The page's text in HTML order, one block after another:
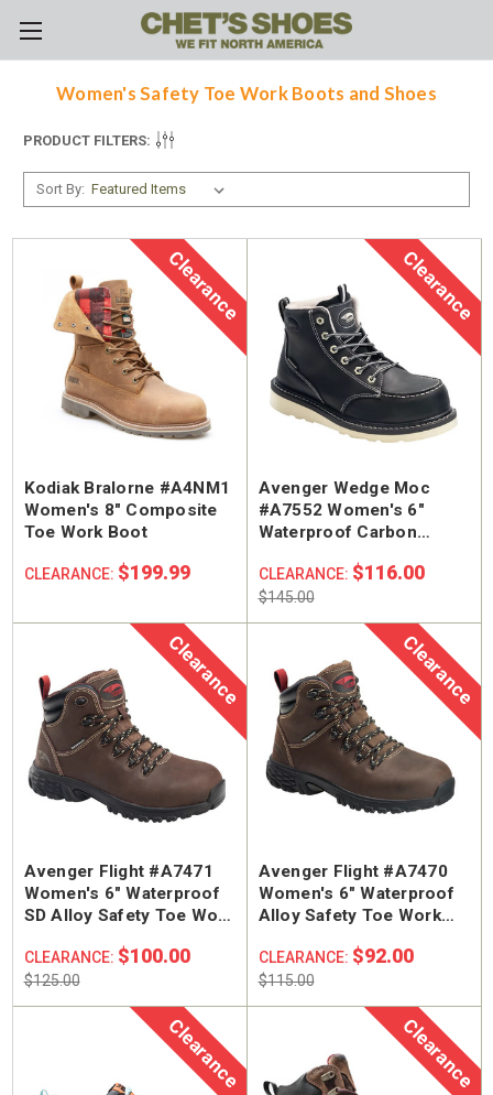
Skip to main content
Women's Safety Toe Work Boots and Shoes
PRODUCT FILTERS:
Sort By:
Clearance
Kodiak Bralorne #A4NM1
Women's 8" Composite
Toe Work Boot
CLEARANCE: $199.99
Clearance
Avenger Wedge Moc
#A7552 Women's 6"
Waterproof Carbon
CLEARANCE: $116.00
$145.00
Clearance
Avenger Flight #A7471
Women's 6" Waterproof
SD Alloy Safety Toe Work
CLEARANCE: $100.00
$125.00
Clearance
Avenger Flight #A7470
Women's 6" Waterproof
Alloy Safety Toe Work
CLEARANCE: $92.00
$115.00
Clearance Clearance